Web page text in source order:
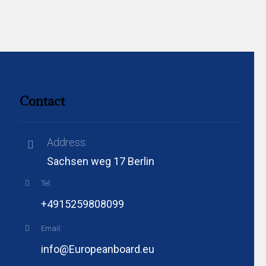
Contact
Address:
Sachsen weg 17 Berlin
Tel:
+4915259808099
Email:
info@Europeanboard.eu